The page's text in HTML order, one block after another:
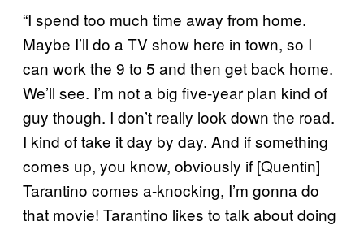
“I spend too much time away from home.
Maybe I’ll do a TV show here in town, so I
can work the 9 to 5 and then get back home.
We’ll see. I’m not a big five-year plan kind of
guy though. I don’t really look down the road.
I kind of take it day by day. And if something
comes up, you know, obviously if [Quentin]
Tarantino comes a-knocking, I’m gonna do
that movie! Tarantino likes to talk about doing